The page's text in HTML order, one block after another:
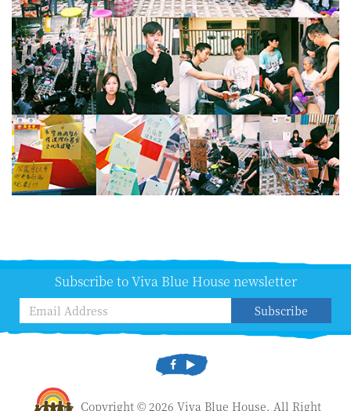
Subscribe to Viva Blue House newsletter
Subscribe
Copyright © 2026 Viva Blue House. All Right